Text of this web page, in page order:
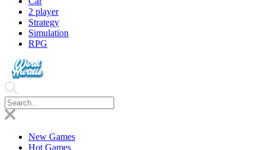
2 player
Strategy
Simulation
RPG
New Games
Hot Games